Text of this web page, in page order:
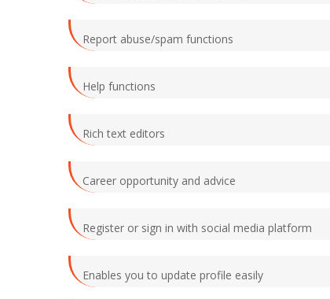
Report abuse/spam functions
Help functions
Rich text editors
Career opportunity and advice
Register or sign in with social media platform
Enables you to update profile easily